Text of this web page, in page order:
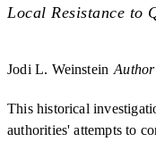
Local Resistance to
Jodi L. Weinstein Author
This historical
authorities' attempts to